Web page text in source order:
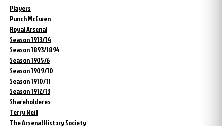
Players
Punch McEwen
Royal Arsenal
Season 1913/14
Season 1893/1894
Season 1905/6
Season 1909/10
Season 1910/11
Season 1912/13
Shareholderes
Terry Neill
The Arsenal History Society